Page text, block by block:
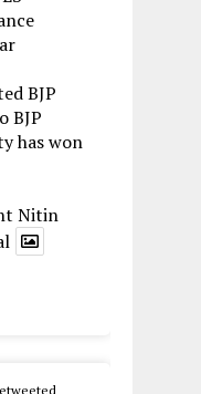
BJP
BJP
has won
Nitin